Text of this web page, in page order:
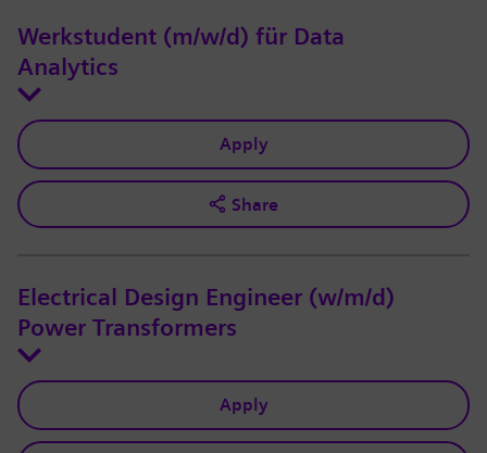
Werkstudent (m/w/d) für Data
Analytics
Apply
Share
Electrical Design Engineer (w/m/d)
Power Transformers
Apply